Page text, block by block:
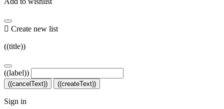
 Create new list
((title))
((label))
((cancelText)) ((createText))
Sign in